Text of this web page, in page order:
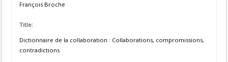
François Broche
Title:
Dictionnaire de la collaboration : Collaborations, compromissions,
contradictions